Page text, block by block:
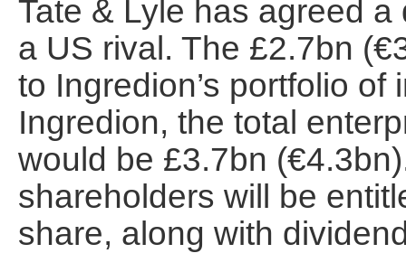
Tate & Lyle has agreed
a US rival. The £2.7bn
to Ingredion’s portfolio
Ingredion, the total
would be £3.7bn
shareholders will be
share, along with